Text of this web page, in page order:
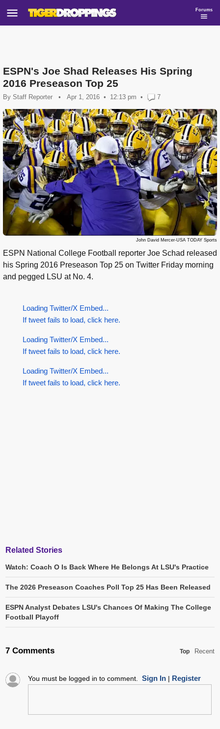
Forums
ESPN's Joe Shad Releases His Spring
2016 Preseason Top 25
By Staff Reporter • Apr 1, 2016 12:13 pm • 7
John David Mercer-USA TODAY Sports
ESPN National College Football reporter Joe Schad released
his Spring 2016 Preseason Top 25 on Twitter Friday morning
and pegged LSU at No. 4.
Loading Twitter/X Embed...
If tweet fails to load, click here.
Loading Twitter/X Embed...
If tweet fails to load, click here.
Loading Twitter/X Embed...
If tweet fails to load, click here.
Related Stories
Watch: Coach O Is Back Where He Belongs At LSU's Practice
The 2026 Preseason Coaches Poll Top 25 Has Been Released
ESPN Analyst Debates LSU's Chances Of Making The College
Football Playoff
7 Comments Top Recent
You must be logged in to comment. Sign In| Register